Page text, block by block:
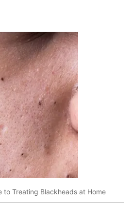
to Treating Blackheads at Home